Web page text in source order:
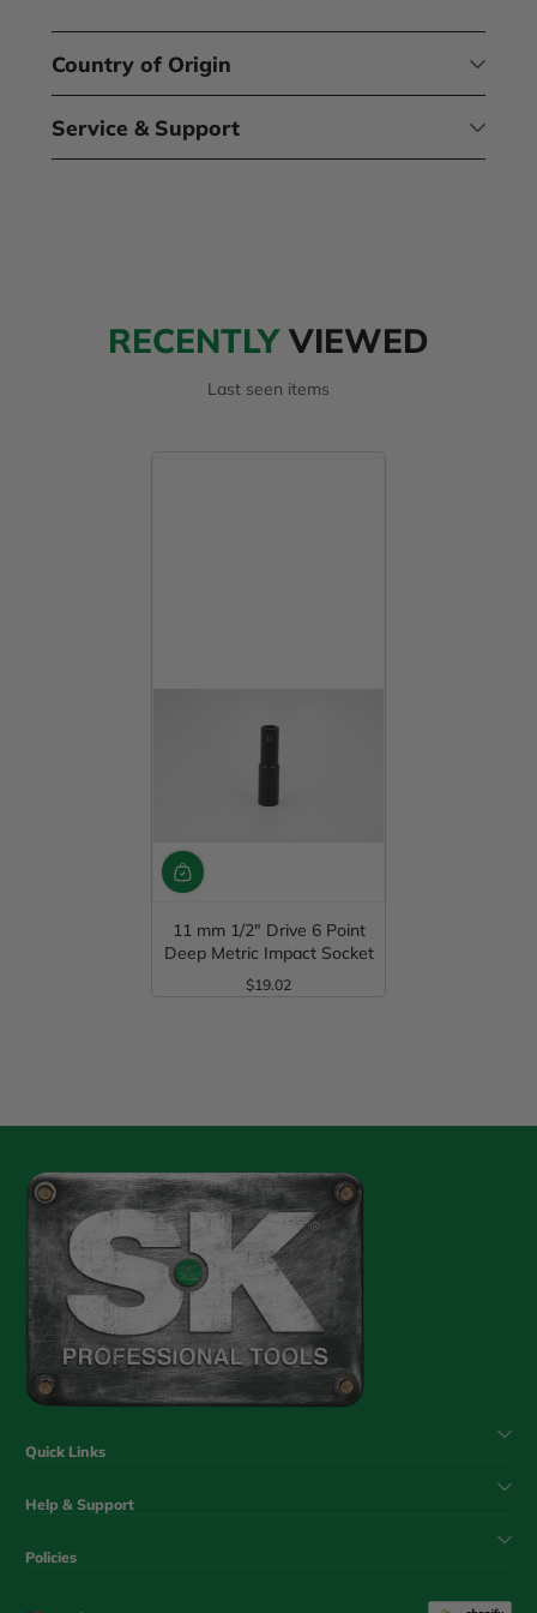
Country of Origin
Service & Support
RECENTLYVIEWED
Last seen items
11 mm 1/2" Drive 6 Point
Deep Metric Impact Socket
Regular Price
$19.02
Quick Links
Help & Support
Policies